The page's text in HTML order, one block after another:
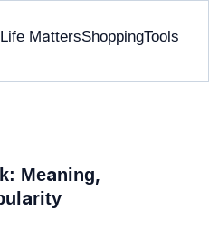
Life MattersShoppingTools
Meaning,